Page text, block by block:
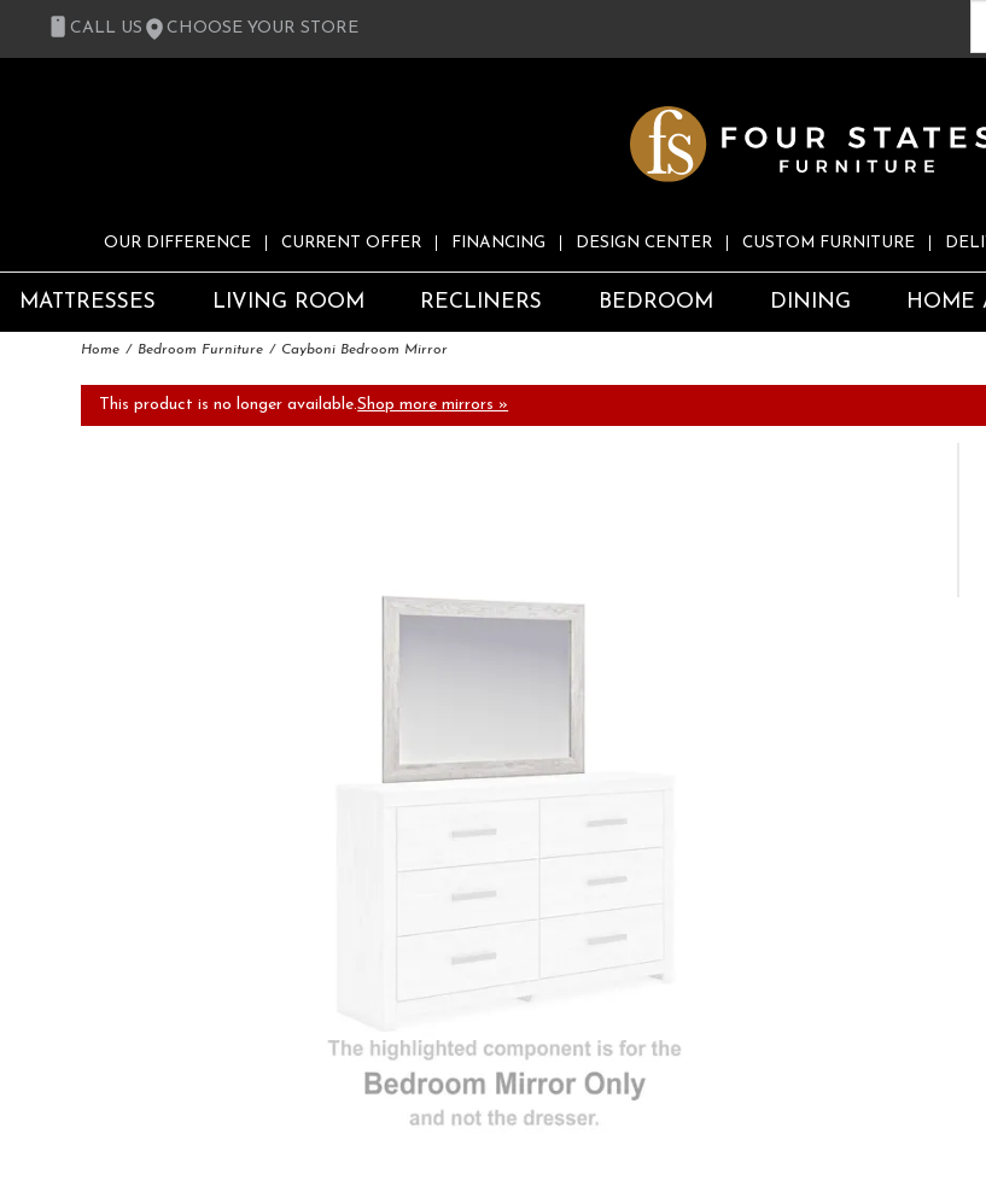
CALL US CHOOSE YOUR STORE
OUR DIFFERENCE CURRENT OFFER FINANCING DESIGN CENTER CUSTOM FURNITURE
MATTRESSES LIVING ROOM RECLINERS BEDROOM DINING HOME
Home Bedroom Furniture Cayboni Bedroom Mirror
This product is no longer available.Shop more mirrors »